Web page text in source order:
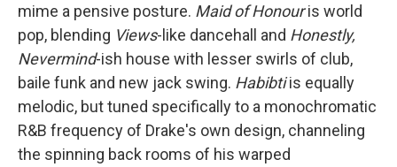
mime a pensive posture. Maid of Honouris world
pop, blending Views-like dancehall and Honestly,
Nevermind-ish house with lesser swirls of club,
baile funk and new jack swing. Habibtiis equally
melodic, but tuned specifically to a monochromatic
R&B frequency of Drake's own design, channeling
the spinning back rooms of his warped